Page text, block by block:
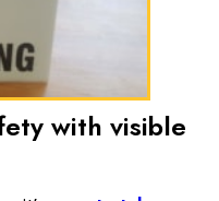
with visible